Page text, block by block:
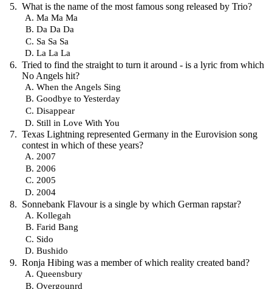
What is the name of the most famous song released by Trio?
Ma Ma Ma
Da Da Da
Sa Sa Sa
La La La
Tried to find the straight to turn it around - is a lyric from which
No Angels hit?
When the Angels Sing
Goodbye to Yesterday
Disappear
Still in Love With You
Texas Lightning represented Germany in the Eurovision song
contest in which of these years?
2007
2006
2005
2004
Sonnebank Flavour is a single by which German rapstar?
Kollegah
Farid Bang
Sido
Bushido
Ronja Hibing was a member of which reality created band?
Queensbury
Overgounrd